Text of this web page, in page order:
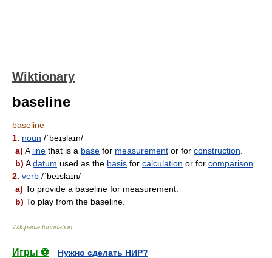
Wiktionary
baseline
baseline
1. noun /ˈbeɪslaɪn/
a) A line that is a base for measurement or for construction
b) Adatum used as the basis for calculation or for comparison
2. verb /ˈbeɪslaɪn/
a) To provide a baseline for measurement.
b) To play from the baseline.
Wikipedia foundation
Игры ⚽
Нужно сделать НИР?